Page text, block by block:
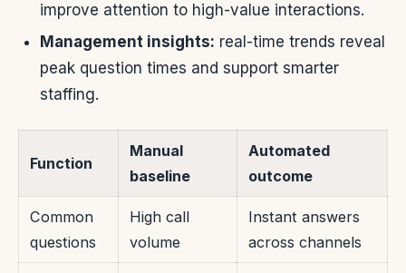
improve attention to high-value interactions.
Management insights: real-time trends reveal
peak question times and support smarter
staffing.
Function
Manual
baseline
Automated
outcome
Common
questions
High call
volume
Instant answers
across channels